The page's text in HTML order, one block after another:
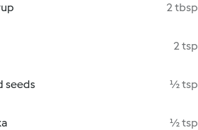
2 tbsp
2 tsp
seeds ½ tsp
½ tsp